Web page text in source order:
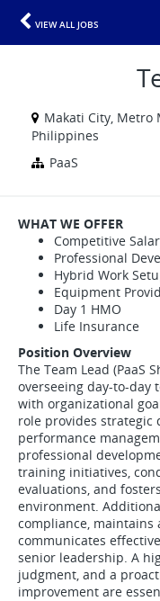
VIEW ALL JOBS
Makati City, Metro
Philippines
PaaS
WHAT WE OFFER
Competitive
Professional
Hybrid Work
Equipment
Day 1 HMO
Life Insurance
Position Overview
The Team Lead (PaaS
overseeing day-to-day
with organizational
role provides strategic
performance
professional
training initiatives,
evaluations, and
environment.
compliance, maintains
communicates
senior leadership. A
judgment, and a
improvement are